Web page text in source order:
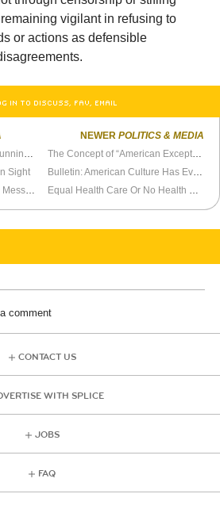
vigilant in refusing to
or actions as defensible
IN TO DISCUSS, FAV, EMAIL
Sight
NEWER POLITICS & MEDIA
comment
CONTACT US
WITH SPLICE
JOBS
FAQ